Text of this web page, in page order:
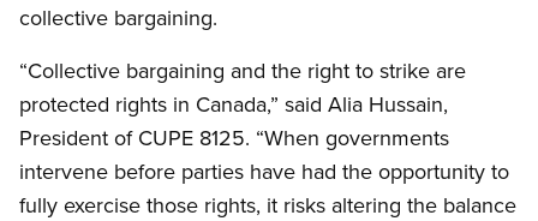
collective bargaining.
“Collective bargaining and the right to strike are
protected rights in Canada,” said Alia Hussain,
President of CUPE 8125. “When governments
intervene before parties have had the opportunity to
fully exercise those rights, it risks altering the balance